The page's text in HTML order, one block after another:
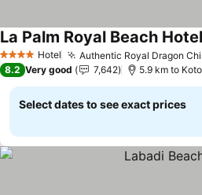
4 Stars Hotel Authentic Royal Dragon
La Palm Royal Beach Hotel
8.2 Very good 7,642 5.9 km to
Select dates to see exact prices